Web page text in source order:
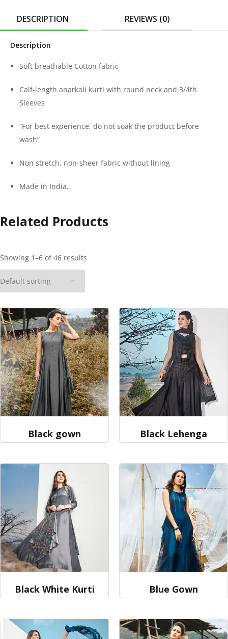
DESCRIPTION REVIEWS (0)
Description
Soft breathable Cotton fabric
Calf-length anarkali kurti with round neck and 3/4th
Sleeves
“For best experience, do not soak the product before
wash”
Non stretch, non-sheer fabric without lining
Made in India.
Related Products
Showing 1–6 of 46 results
Black gown Black Lehenga
Black White Kurti Blue Gown